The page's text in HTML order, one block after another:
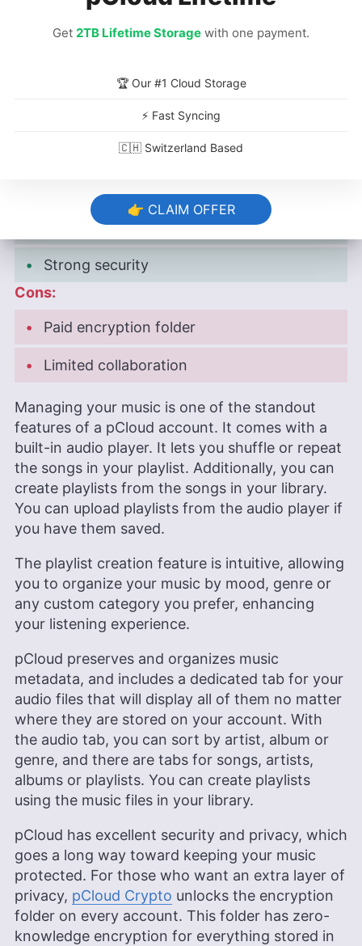
year plan)
Provider website:pcloud.com
Affordable plans
Strong security
Cons:
Paid encryption folder
Limited collaboration
Managing your music is one of the standout
features of a pCloud account. It comes with a
built-in audio player. It lets you shuffle or repeat
the songs in your playlist. Additionally, you can
create playlists from the songs in your library.
You can upload playlists from the audio player if
you have them saved.
The playlist creation feature is intuitive, allowing
you to organize your music by mood, genre or
any custom category you prefer, enhancing
your listening experience.
pCloud preserves and organizes music
metadata, and includes a dedicated tab for your
audio files that will display all of them no matter
where they are stored on your account. With
the audio tab, you can sort by artist, album or
genre, and there are tabs for songs, artists,
albums or playlists. You can create playlists
using the music files in your library.
pCloud has excellent security and privacy, which
goes a long way toward keeping your music
protected. For those who want an extra layer of
privacy, pCloud Crypto unlocks the encryption
folder on every account. This folder has zero-
knowledge encryption for everything stored in
Get 2TB Lifetime Storage with one payment.
🏆 Our #1 Cloud Storage
⚡ Fast Syncing
🇨🇭 Switzerland Based
👉 CLAIM OFFER